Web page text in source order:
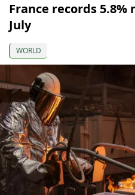
France records
July
WORLD